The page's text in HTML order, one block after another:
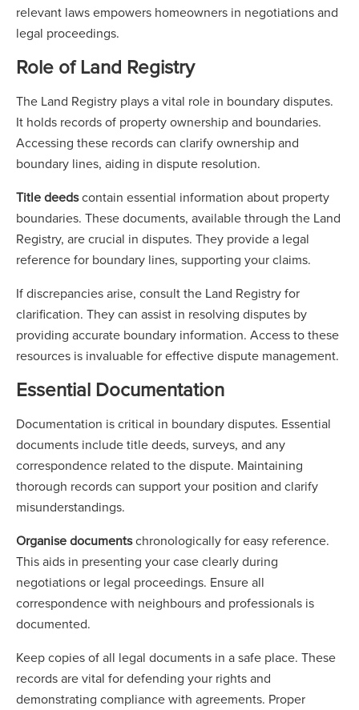
relevant laws empowers homeowners in negotiations and
legal proceedings.
Role of Land Registry
The Land Registry plays a vital role in boundary disputes.
It holds records of property ownership and boundaries.
Accessing these records can clarify ownership and
boundary lines, aiding in dispute resolution.
Title deedscontain essential information about property
boundaries. These documents, available through the Land
Registry, are crucial in disputes. They provide a legal
reference for boundary lines, supporting your claims.
If discrepancies arise, consult the Land Registry for
clarification. They can assist in resolving disputes by
providing accurate boundary information. Access to these
resources is invaluable for effective dispute management.
Essential Documentation
Documentation is critical in boundary disputes. Essential
documents include title deeds, surveys, and any
correspondence related to the dispute. Maintaining
thorough records can support your position and clarify
misunderstandings.
Organise documentschronologically for easy reference.
This aids in presenting your case clearly during
negotiations or legal proceedings. Ensure all
correspondence with neighbours and professionals is
documented.
Keep copies of all legal documents in a safe place. These
records are vital for defending your rights and
demonstrating compliance with agreements. Proper